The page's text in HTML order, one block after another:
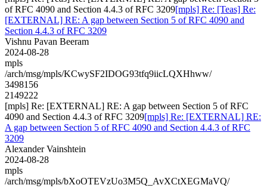
of RFC 4090 and Section 4.4.3 of RFC 3209[mpls] Re: [Teas] Re:
[EXTERNAL] RE: A gap between Section 5 of RFC 4090 and
Section 4.4.3 of RFC 3209
Vishnu Pavan Beeram
2024-08-28
mpls
/arch/msg/mpls/KCwySF2IDOG93tfq9iicLQXHhww/
3498156
2149222
[mpls] Re: [EXTERNAL] RE: A gap between Section 5 of RFC
4090 and Section 4.4.3 of RFC 3209[mpls] Re: [EXTERNAL] RE:
A gap between Section 5 of RFC 4090 and Section 4.4.3 of RFC
3209
Alexander Vainshtein
2024-08-28
mpls
/arch/msg/mpls/bXoOTEVzUo3M5Q_AvXCtXEGMaVQ/